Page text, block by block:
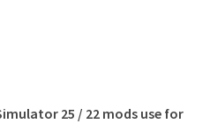
25 / 22 mods use for